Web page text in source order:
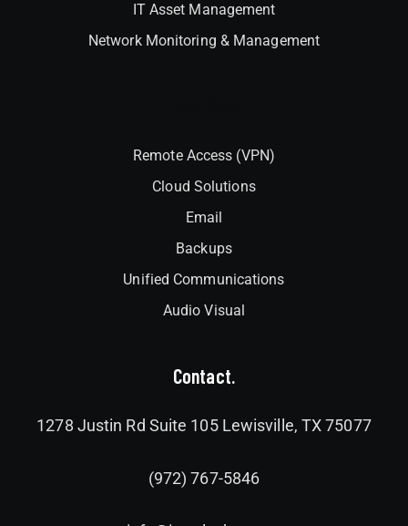
IT Asset Management
Network Monitoring & Management
Remote Access (VPN)
Cloud Solutions
Email
Backups
Unified Communications
Audio Visual
Contact.
1278 Justin Rd Suite 105 Lewisville, TX 75077
(972) 767-5846